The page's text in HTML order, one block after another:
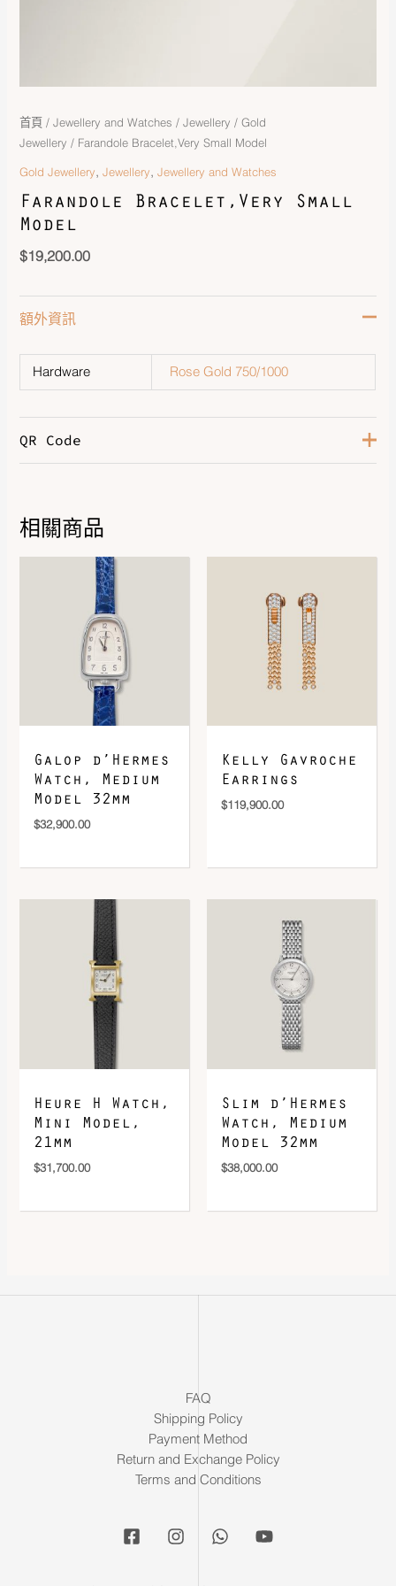
首頁 /Jewellery and Watches /Jewellery /Gold
Jewellery / Farandole Bracelet,Very Small Model
Gold Jewellery,Jewellery,Jewellery and Watches
Farandole Bracelet,Very Small
Model
$19,200.00
額外資訊
Hardware Rose Gold 750/1000
QR Code
DOWNLOAD QR 🠋
相關商品
Galop d’Hermes
Watch, Medium
Model 32mm
$32,900.00
Kelly Gavroche
Earrings
$119,900.00
Heure H Watch,
Mini Model,
21mm
$31,700.00
Slim d’Hermes
Watch, Medium
Model 32mm
$38,000.00
FAQ
Shipping Policy
Payment Method
Return and Exchange Policy
Terms and Conditions